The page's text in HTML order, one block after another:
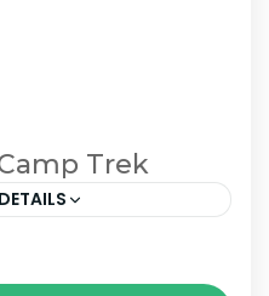
Trek
a trek within the
of central